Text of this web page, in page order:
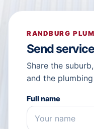
RANDBURG
Send
Share the
and the
Full name